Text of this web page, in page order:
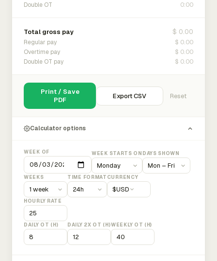
Double OT 0:00
Total gross pay $ 0.00
Regular pay $ 0.00
Overtime pay $ 0.00
Double OT pay $ 0.00
Print / Save
PDF
Export CSV Reset
Calculator options
WEEK OF WEEK STARTS ON DAYS SHOWN
WEEKS TIME FORMAT CURRENCY
$USD
HOURLY RATE
DAILY OT (H) DAILY 2X OT (H)WEEKLY OT (H)